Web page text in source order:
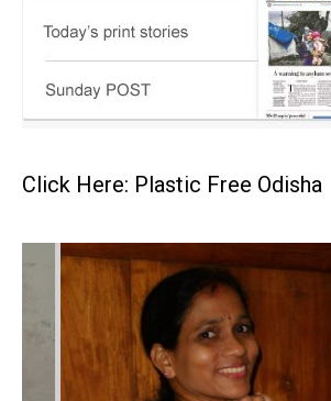
Click Here: Plastic Free Odisha